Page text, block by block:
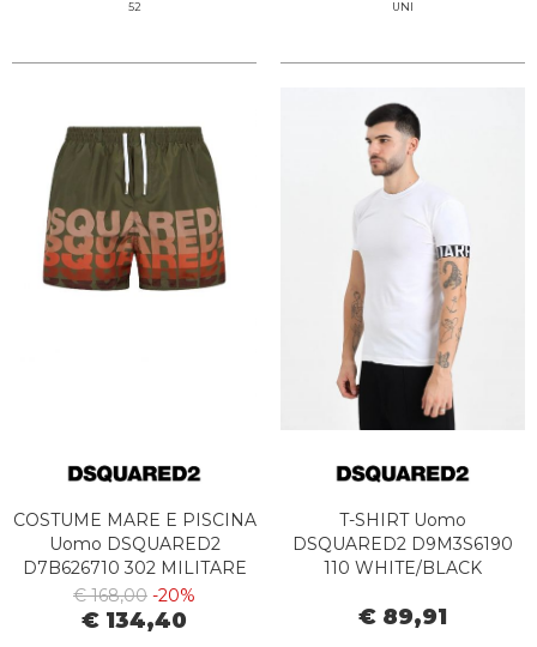
52 UNI
COSTUME MARE E PISCINA
Uomo DSQUARED2
D7B626710 302 MILITARE
€ 168,00 -20%
€ 134,40
T-SHIRT Uomo
DSQUARED2 D9M3S6190
110 WHITE/BLACK
€ 89,91